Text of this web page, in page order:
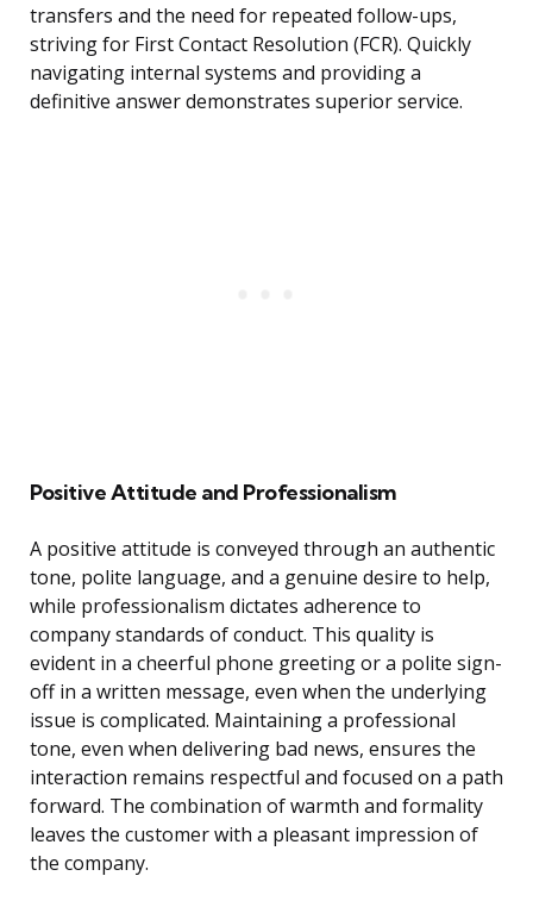
transfers and the need for repeated follow-ups,
striving for First Contact Resolution (FCR). Quickly
navigating internal systems and providing a
definitive answer demonstrates superior service.
Positive Attitude and Professionalism
A positive attitude is conveyed through an authentic
tone, polite language, and a genuine desire to help,
while professionalism dictates adherence to
company standards of conduct. This quality is
evident in a cheerful phone greeting or a polite sign-
off in a written message, even when the underlying
issue is complicated. Maintaining a professional
tone, even when delivering bad news, ensures the
interaction remains respectful and focused on a path
forward. The combination of warmth and formality
leaves the customer with a pleasant impression of
the company.